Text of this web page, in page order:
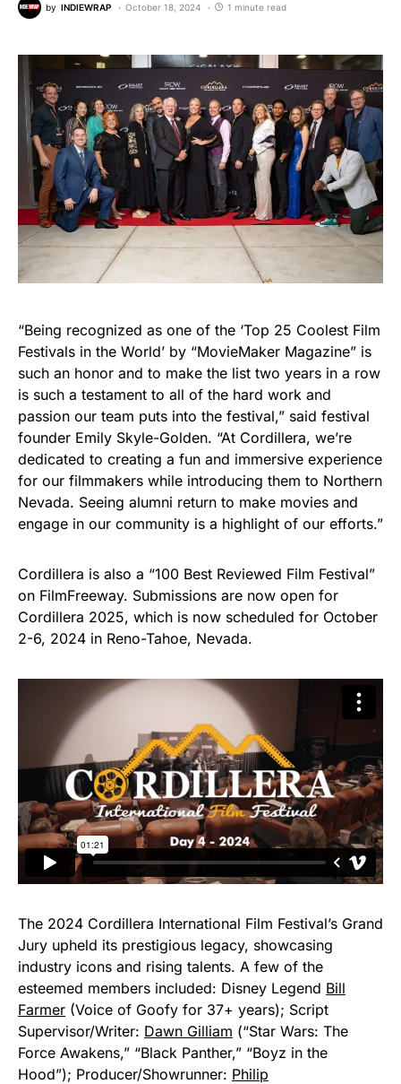
by INDIEWRAP October 18, 2024 1 minute read
“Being recognized as one of the ‘Top 25 Coolest Film
Festivals in the World’ by “MovieMaker Magazine” is
such an honor and to make the list two years in a row
is such a testament to all of the hard work and
passion our team puts into the festival,” said festival
founder Emily Skyle-Golden. “At Cordillera, we’re
dedicated to creating a fun and immersive experience
for our filmmakers while introducing them to Northern
Nevada. Seeing alumni return to make movies and
engage in our community is a highlight of our efforts.”
Cordillera is also a “100 Best Reviewed Film Festival”
on FilmFreeway. Submissions are now open for
Cordillera 2025, which is now scheduled for October
2-6, 2024 in Reno-Tahoe, Nevada.
The 2024 Cordillera International Film Festival’s Grand
Jury upheld its prestigious legacy, showcasing
industry icons and rising talents. A few of the
esteemed members included: Disney Legend Bill
Farmer (Voice of Goofy for 37+ years); Script
Supervisor/Writer: Dawn Gilliam (“Star Wars: The
Force Awakens,” “Black Panther,” “Boyz in the
Hood”); Producer/Showrunner: Philip